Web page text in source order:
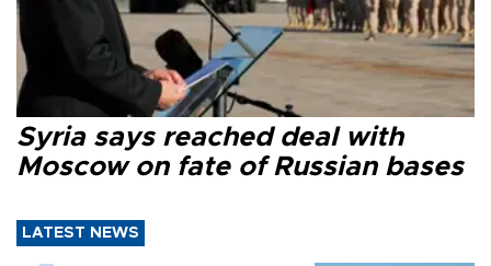
Syria says reached deal with
Moscow on fate of Russian bases
LATEST NEWS